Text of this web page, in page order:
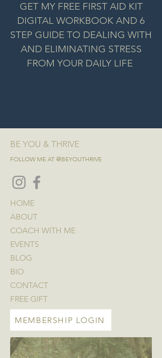
GET MY FREE FIRST AID KIT
DIGITAL WORKBOOK AND 6
STEP GUIDE TO DEALING WITH
AND ELIMINATING STRESS
FROM YOUR DAILY LIFE
BE YOU & THRIVE
FOLLOW ME AT @BEYOUTHRIVE
HOME
ABOUT
COACH WITH ME
EVENTS
BLOG
BIO
CONTACT
FREE GIFT
MEMBERSHIP LOGIN